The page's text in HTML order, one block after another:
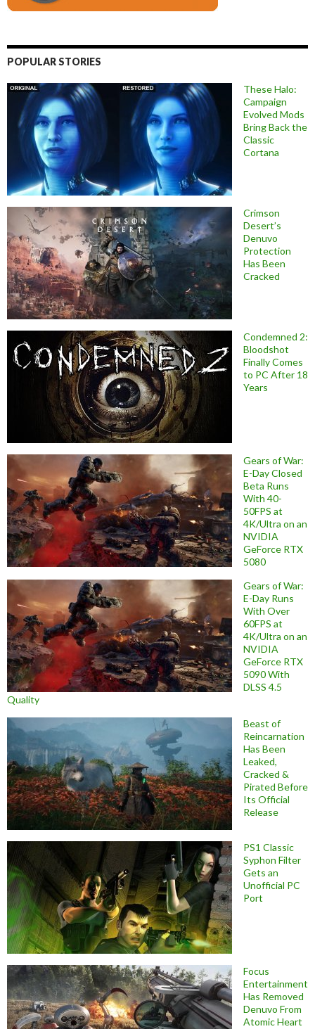
POPULAR STORIES
These Halo:
Campaign
Evolved Mods
Bring Back the
Classic
Cortana
Crimson
Desert’s
Denuvo
Protection
Has Been
Cracked
Condemned 2:
Bloodshot
Finally Comes
to PC After 18
Years
Gears of War:
E-Day Closed
Beta Runs
With 40-
50FPS at
4K/Ultra on an
NVIDIA
GeForce RTX
5080
Gears of War:
E-Day Runs
With Over
60FPS at
4K/Ultra on an
NVIDIA
GeForce RTX
5090 With
DLSS 4.5
Quality
Beast of
Reincarnation
Has Been
Leaked,
Cracked &
Pirated Before
Its Official
Release
PS1 Classic
Syphon Filter
Gets an
Unofficial PC
Port
Focus
Entertainment
Has Removed
Denuvo From
Atomic Heart